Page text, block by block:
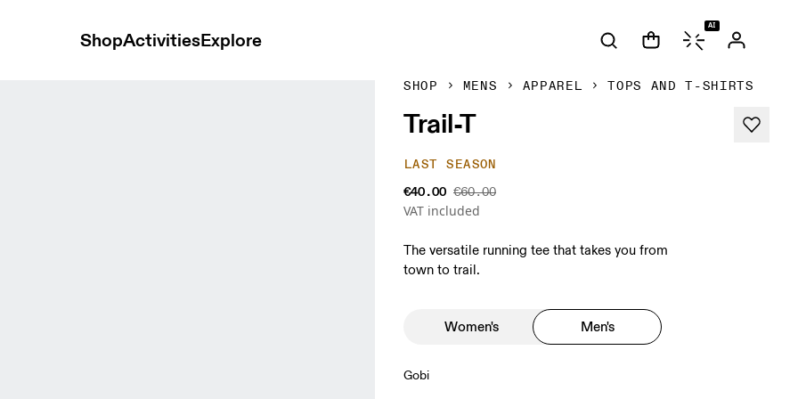
ShopActivitiesExplore
AI
SHOP MENS APPAREL TOPS AND T-SHIRTS
Trail-T
LAST SEASON
€40.00 €60.00
VAT included
The versatile running tee that takes you from
town to trail.
Women's Men's
Gobi